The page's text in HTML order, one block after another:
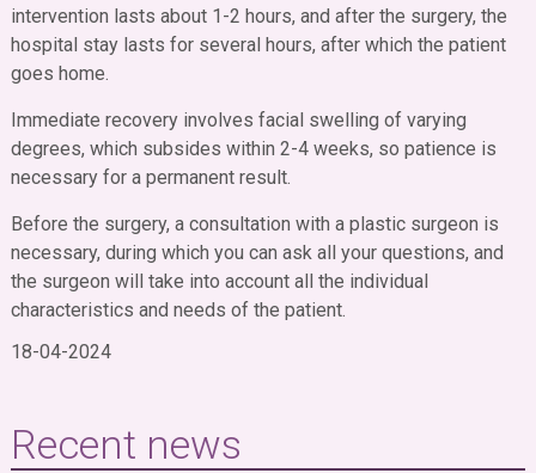
intervention lasts about 1-2 hours, and after the surgery, the
hospital stay lasts for several hours, after which the patient
goes home.
Immediate recovery involves facial swelling of varying
degrees, which subsides within 2-4 weeks, so patience is
necessary for a permanent result.
Before the surgery, a consultation with a plastic surgeon is
necessary, during which you can ask all your questions, and
the surgeon will take into account all the individual
characteristics and needs of the patient.
18-04-2024
Recent news